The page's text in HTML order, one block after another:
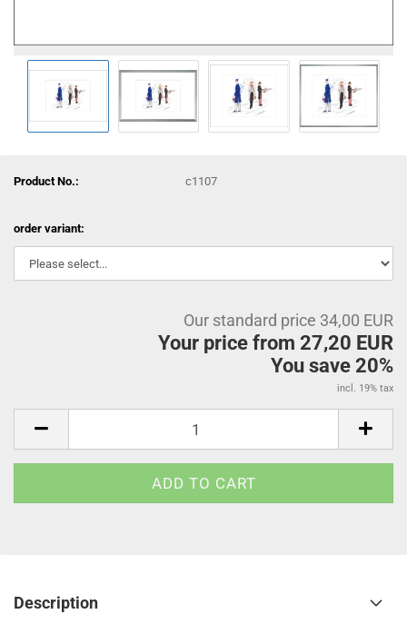
Product No.: c1107
order variant:
Our standard price 34,00 EUR
Your price from 27,20 EUR
You save 20%
incl. 19% tax
Description